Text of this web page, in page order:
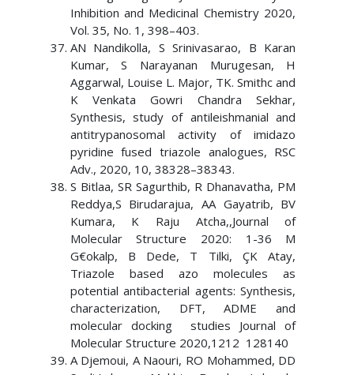
Inhibition and Medicinal Chemistry 2020,
Vol. 35, No. 1, 398–403.
AN Nandikolla, S Srinivasarao, B Karan
Kumar, S Narayanan Murugesan, H
Aggarwal, Louise L. Major, TK. Smithc and
K Venkata Gowri Chandra Sekhar,
Synthesis, study of antileishmanial and
antitrypanosomal activity of imidazo
pyridine fused triazole analogues, RSC
Adv., 2020, 10, 38328–38343.
S Bitlaa, SR Sagurthib, R Dhanavatha, PM
Reddya,S Birudarajua, AA Gayatrib, BV
Kumara, K Raju Atcha,,Journal of
Molecular Structure 2020: 1-36 M
G€okalp, B Dede, T Tilki, ÇK Atay,
Triazole based azo molecules as
potential antibacterial agents: Synthesis,
characterization, DFT, ADME and
molecular docking studies Journal of
Molecular Structure 2020,1212 128140
A Djemoui, A Naouri, RO Mohammed, DD